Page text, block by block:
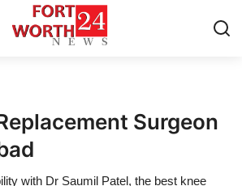
Surgeon
with Dr Saumil Patel, the best knee